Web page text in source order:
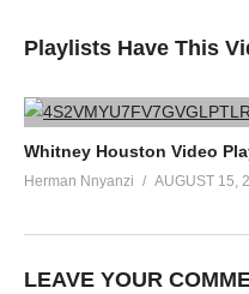
Playlists Have This
Whitney Houston Video
Herman Nnyanzi AUGUST 15,
LEAVE YOUR